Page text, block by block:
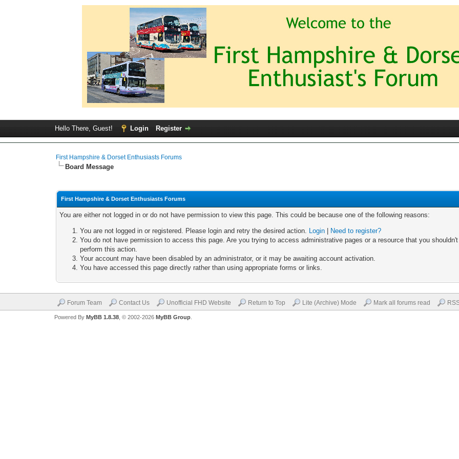
Hello There, Guest! Login Register
First Hampshire & Dorset Enthusiasts Forums
Board Message
First Hampshire & Dorset Enthusiasts Forums
You are either not logged in or do not have permission to view this page. This could be because one of the following reasons:
You are not logged in or registered. Please login and retry the desired action. Login
Need to register?
You do not have permission to access this page. Are you trying to access administrative pages or a resource that you
perform this action.
Your account may have been disabled by an administrator, or it may be awaiting account activation.
You have accessed this page directly rather than using appropriate forms or links.
Forum Team Contact Us Unofficial FHD Website Return to Top Lite (Archive) Mode Mark all forums read
Powered By MyBB 1.8.38, © 2002-2026 MyBB Group.